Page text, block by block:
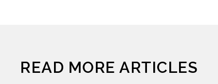
READ MORE ARTICLES